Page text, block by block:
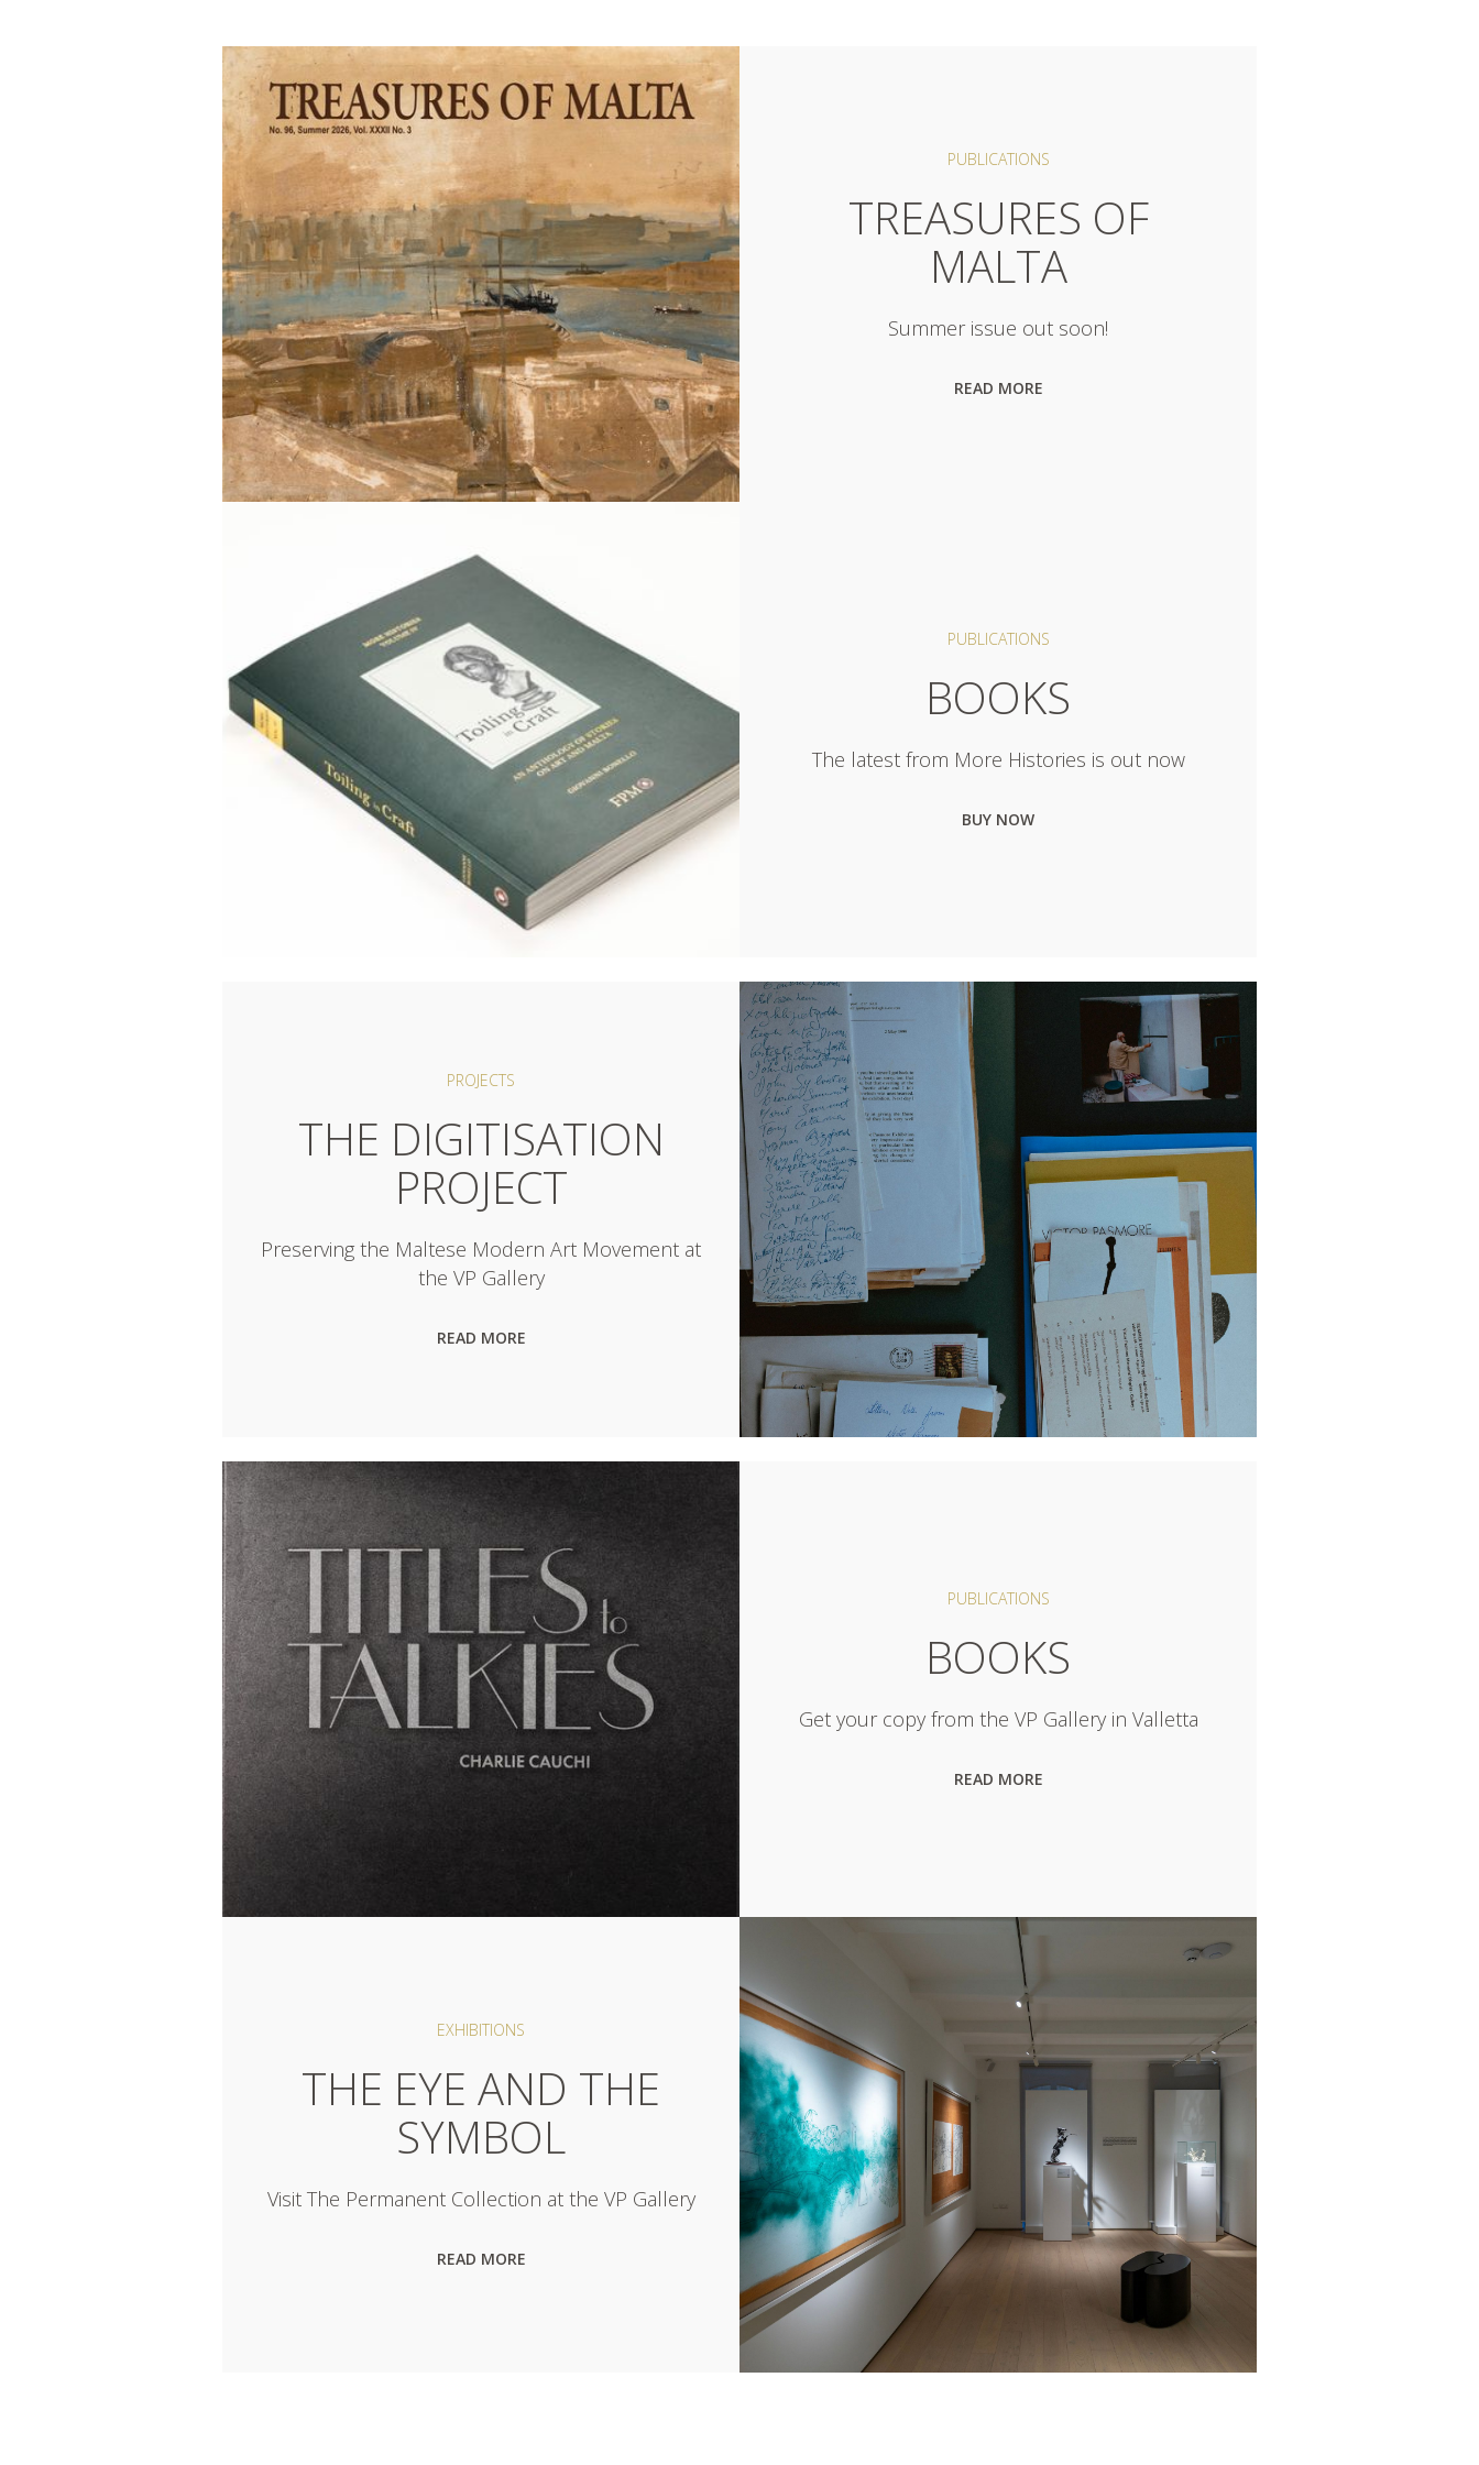
FPM is a non-profit making organisation
spreading awareness of the island’s
heritage locally and internationally,
through museums, exhibitions and
PUBLICATIONS
TREASURES OF
MALTA
Summer issue out soon!
READ MORE
PUBLICATIONS
BOOKS
The latest from More Histories is out now
BUY NOW
PROJECTS
THE DIGITISATION
PROJECT
Preserving the Maltese Modern Art Movement at
the VP Gallery
READ MORE
PUBLICATIONS
BOOKS
Get your copy from the VP Gallery in Valletta
READ MORE
EXHIBITIONS
THE EYE AND THE
SYMBOL
Visit The Permanent Collection at the VP Gallery
READ MORE